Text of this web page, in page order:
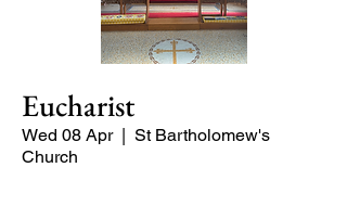
Eucharist
Wed 08 Apr
  |
St Bartholomew's
Church